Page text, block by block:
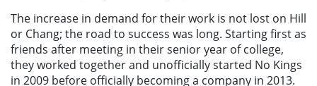
The increase in demand for their work is not lost on Hill
or Chang; the road to success was long. Starting first as
friends after meeting in their senior year of college,
they worked together and unofficially started No Kings
in 2009 before officially becoming a company in 2013.